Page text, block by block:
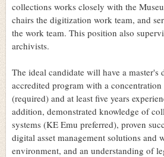
collections works closely with the
chairs the digitization work team, and
the work team. This position also
archivists.
The ideal candidate will have a
accredited program with a
(required) and at least five years
addition, demonstrated knowledge of
systems (KE Emu preferred), proven
digital asset management solutions and
environment, and an understanding of